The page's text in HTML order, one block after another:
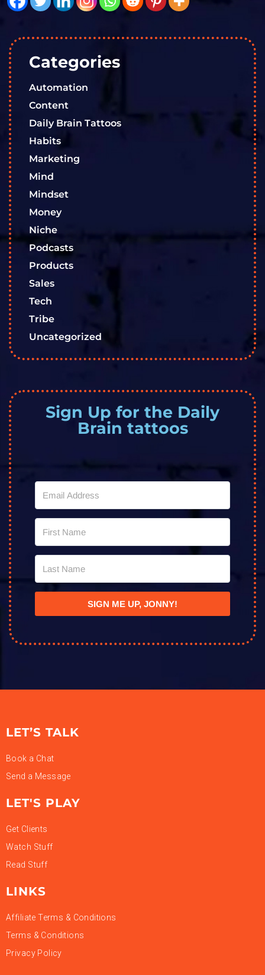
Categories
Automation
Content
Daily Brain Tattoos
Habits
Marketing
Mind
Mindset
Money
Niche
Podcasts
Products
Sales
Tech
Tribe
Uncategorized
Sign Up for the Daily
Brain tattoos
SIGN ME UP, JONNY!
LET’S TALK
Book a Chat
Send a Message
LET'S PLAY
Get Clients
Watch Stuff
Read Stuff
LINKS
Affiliate Terms & Conditions
Terms & Conditions
Privacy Policy